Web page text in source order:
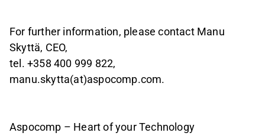
For further information, please contact Manu
Skyttä, CEO,
tel. +358 400 999 822,
manu.skytta(at)aspocomp.com.
Aspocomp – Heart of your Technology